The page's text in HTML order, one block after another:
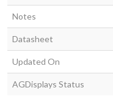
Notes
Datasheet
Updated On
AGDisplays Status